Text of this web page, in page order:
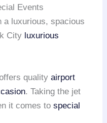
Events
a luxurious, spacious
City luxurious
qualityairport
. Taking the jet
it comes tospecial